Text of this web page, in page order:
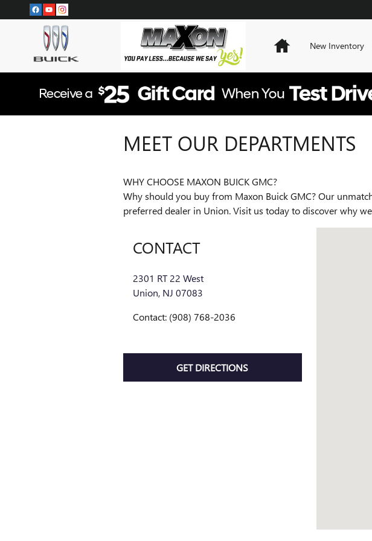
Skip to main content
HomeNew Inventory
MEET OUR DEPARTMENTS
WHY CHOOSE MAXON BUICK GMC?
Why should you buy from Maxon Buick GMC? Our
preferred dealer in Union. Visit us today to discover why
CONTACT
2301 RT 22 West
Union, NJ 07083
Contact: (908) 768-2036
GET DIRECTIONS